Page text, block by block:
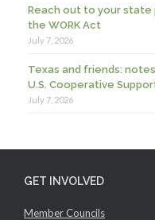
Reach out to your
the WORK Act
July 7, 2026
Texas and friends:
U.S. Cooperative
July 7, 2026
GET INVOLVED
Member Councils